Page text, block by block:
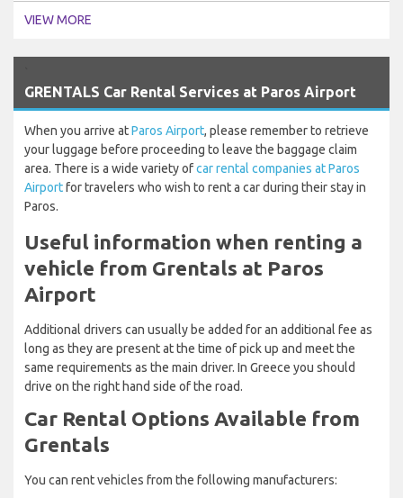
VIEW MORE
GRENTALS Car Rental Services at Paros Airport
When you arrive atParos Airport, please remember to retrieve
your luggage before proceeding to leave the baggage claim
area. There is a wide variety ofcar rental companies at Paros
Airportfor travelers who wish to rent a car during their stay in
Paros.
Useful information when renting a
vehicle from Grentals at Paros
Airport
Additional drivers can usually be added for an additional fee as
long as they are present at the time of pick up and meet the
same requirements as the main driver. In Greece you should
drive on the right hand side of the road.
Car Rental Options Available from
Grentals
You can rent vehicles from the following manufacturers: